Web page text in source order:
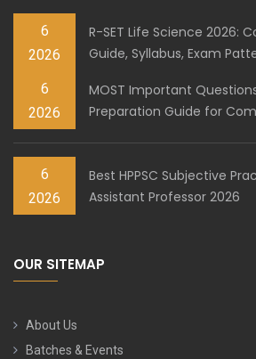
6
2026
R-SET Life Science 2026:
Guide, Syllabus, Exam
6
2026
MOST Important
Preparation Guide for
6
2026
Best HPPSC Subjective
Assistant Professor 2026
OUR SITEMAP
About Us
Batches & Events